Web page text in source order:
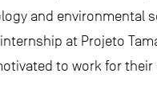
and environmental
at Projeto
to work for